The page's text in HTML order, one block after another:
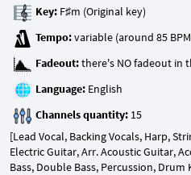
Key:
Tempo:
Fadeout:
Language:
Channels quantity:
[Lead Vocal, Backing Vocals, Harp,
Electric Guitar, Arr. Acoustic Guitar,
Bass, Double Bass, Percussion,